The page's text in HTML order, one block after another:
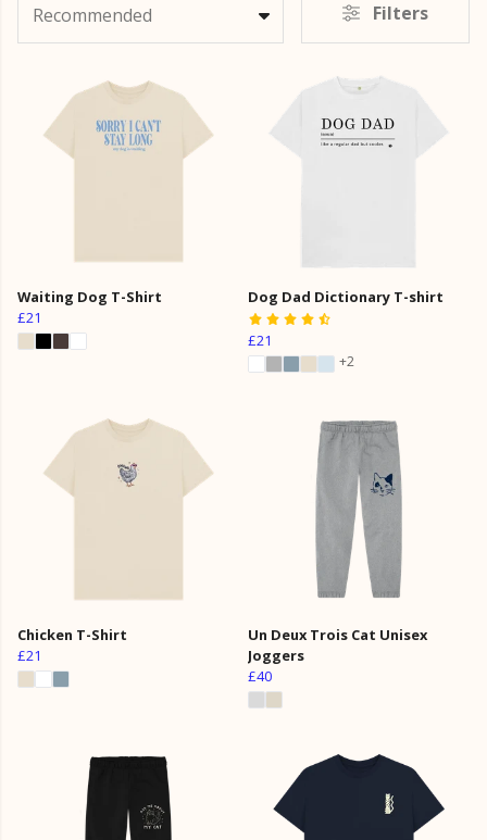
Recommended Filters
Waiting Dog T-Shirt
£21
Dog Dad Dictionary T-shirt
£21
+2
Chicken T-Shirt
£21
Un Deux Trois Cat Unisex
Joggers
£40